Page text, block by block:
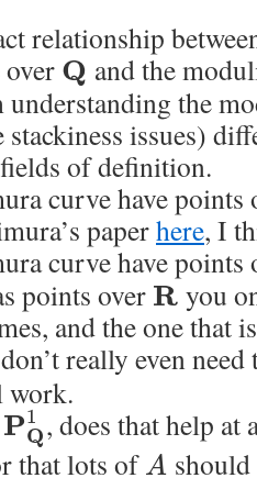
relationship
Q and the
understanding the
stackiness issues)
of definition.
curve have points
paperhere, I
curve have points
points over R you
and the one that
really even
work.
P1
Q, does that help at
that lots of A